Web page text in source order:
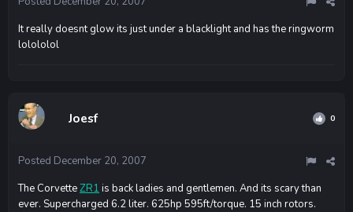
It really doesnt glow its just under a blacklight and has the ringworm
lolololol
Joesf 0
Posted December 20, 2007
The CorvetteZR1 is back ladies and gentlemen. And its scary than
ever. Supercharged 6.2 liter. 625hp 595ft/torque. 15 inch rotors.